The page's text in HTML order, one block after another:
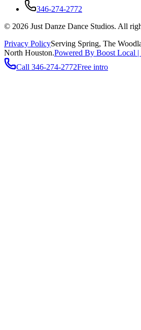
346-274-2772
© 2026 Just Danze Dance Studios. All
Privacy PolicyServing Spring, The
North Houston.Powered By Boost Local
Call 346-274-2772Free intro